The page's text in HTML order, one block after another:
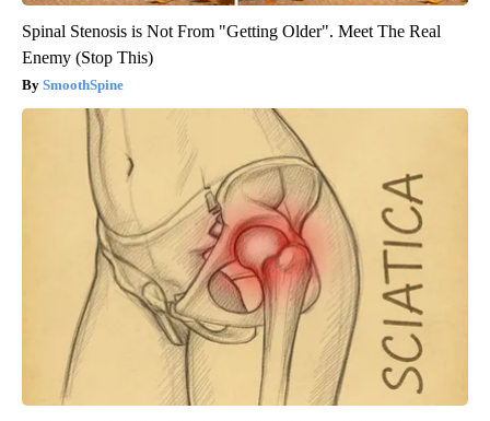
Spinal Stenosis is Not From "Getting Older". Meet The Real
Enemy (Stop This)
SmoothSpine